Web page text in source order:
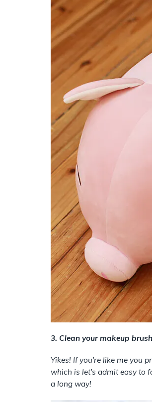
3. Clean your makeup
Yikes! If you're like me you
which is let's admit easy to
a long way!